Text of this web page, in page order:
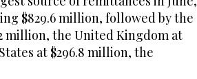
$829.6 million, followed by the
million, the United Kingdom at
at $296.8 million, the